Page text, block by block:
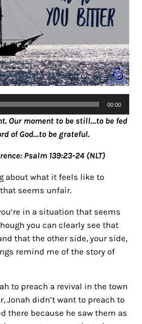
00:00
Our moment to be still…to be fed
of God…to be grateful.
Psalm 139:23-24 (NLT)
about what it feels like to
seems unfair.
in a situation that seems
you can clearly see that
that the other side, your side,
remind me of the story of
to preach a revival in the town
Jonah didn’t want to preach to
there because he saw them as